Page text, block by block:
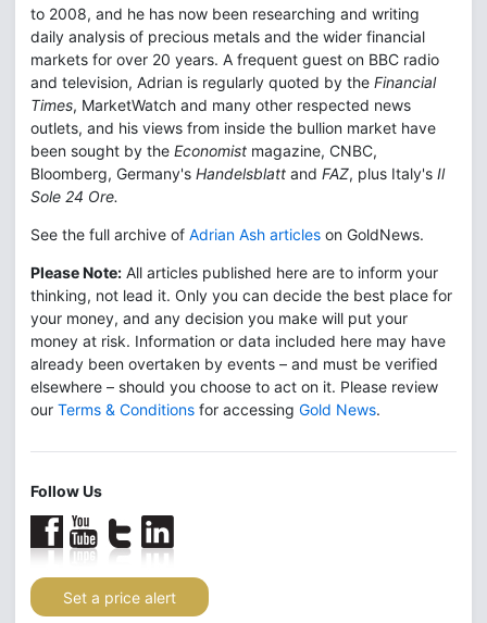
to 2008, and he has now been researching and writing
daily analysis of precious metals and the wider financial
markets for over 20 years. A frequent guest on BBC radio
and television, Adrian is regularly quoted by the Financial
Times, MarketWatch and many other respected news
outlets, and his views from inside the bullion market have
been sought by the Economist magazine, CNBC,
Bloomberg, Germany's Handelsblatt and FAZ, plus Italy's Il
Sole 24 Ore.
See the full archive of Adrian Ash articles on GoldNews.
Please Note: All articles published here are to inform your
thinking, not lead it. Only you can decide the best place for
your money, and any decision you make will put your
money at risk. Information or data included here may have
already been overtaken by events – and must be verified
elsewhere – should you choose to act on it. Please review
our Terms & Conditions for accessing Gold News.
Follow Us
Set a price alert